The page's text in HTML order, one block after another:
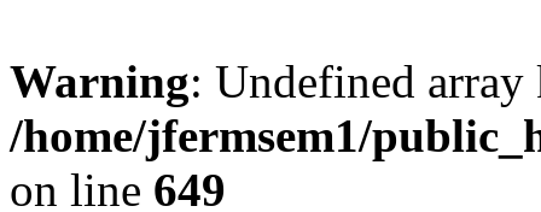
Warning: Undefined
/home/jfermsem1/
on line 649